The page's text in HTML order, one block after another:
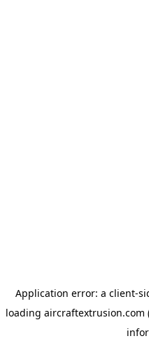
Application error: a client-
loading aircraftextrusion.com